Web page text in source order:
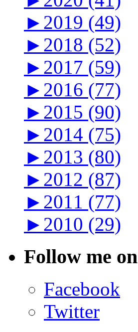
► 2019 (49)
► 2018 (52)
► 2017 (59)
► 2016 (77)
► 2015 (90)
► 2014 (75)
► 2013 (80)
► 2012 (87)
► 2011 (77)
► 2010 (29)
Follow me on
Facebook
Twitter